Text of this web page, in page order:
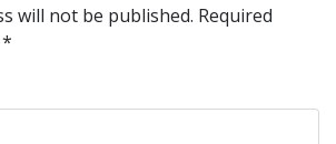
will not be published. Required
*